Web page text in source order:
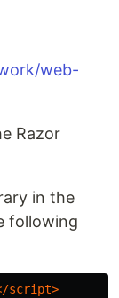
web-
Razor
in the
following
script>